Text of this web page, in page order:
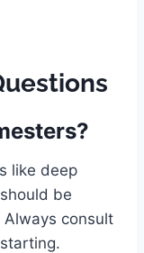
like deep
be
consult